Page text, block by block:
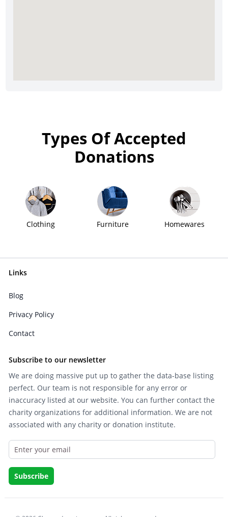
Types Of Accepted
Donations
Clothing Furniture Homewares
Links
Blog
Privacy Policy
Contact
Subscribe to our newsletter
We are doing massive put up to gather the data-base listing
perfect. Our team is not responsible for any error or
inaccuracy listed at our website. You can further contact the
charity organizations for additional information. We are not
associated with any charity or donation institute.